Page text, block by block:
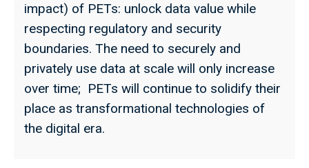
impact) of PETs: unlock data value while
respecting regulatory and security
boundaries. The need to securely and
privately use data at scale will only increase
over time; PETs will continue to solidify their
place as transformational technologies of
the digital era.